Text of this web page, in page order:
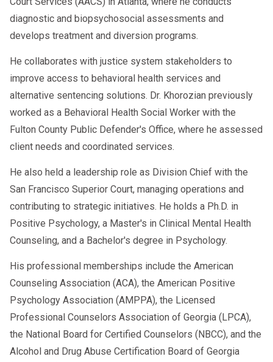
diagnostic and biopsychosocial assessments and
develops treatment and diversion programs.
He collaborates with justice system stakeholders to
improve access to behavioral health services and
alternative sentencing solutions. Dr. Khorozian previously
worked as a Behavioral Health Social Worker with the
Fulton County Public Defender's Office, where he assessed
client needs and coordinated services.
He also held a leadership role as Division Chief with the
San Francisco Superior Court, managing operations and
contributing to strategic initiatives. He holds a Ph.D. in
Positive Psychology, a Master's in Clinical Mental Health
Counseling, and a Bachelor's degree in Psychology.
His professional memberships include the American
Counseling Association (ACA), the American Positive
Psychology Association (AMPPA), the Licensed
Professional Counselors Association of Georgia (LPCA),
the National Board for Certified Counselors (NBCC), and the
Alcohol and Drug Abuse Certification Board of Georgia